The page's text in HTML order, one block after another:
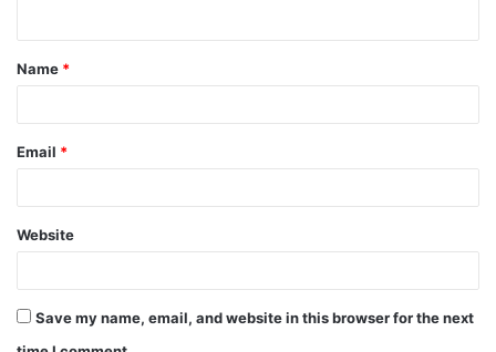
t
*
Name *
Email *
Website
Save my name, email, and website in this browser for the next